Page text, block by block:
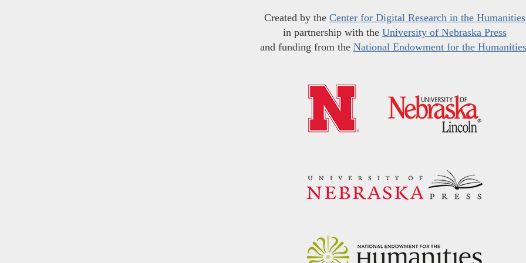
Created by the Center for Digital Research in the Humanities
in partnership with the University of Nebraska Press
and funding from the National Endowment for the Humanities